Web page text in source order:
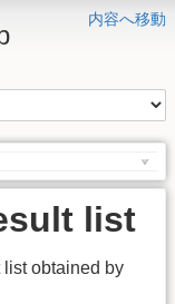
内容へ移動
list
list obtained by